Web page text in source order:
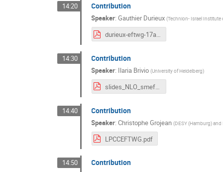
14:20 Contribution
Speaker:Gauthier Durieux (Technion- Israel
durieux-eftwg-17apr2020.pdf
14:30 Contribution
Speaker: Ilaria Brivio (University of Heidelberg)
slides_NLO_smeft_discussion_merged.pdf
14:40 Contribution
Speaker:Christophe Grojean (DESY (Hamburg)
LPCCEFTWG.pdf
14:50 Contribution